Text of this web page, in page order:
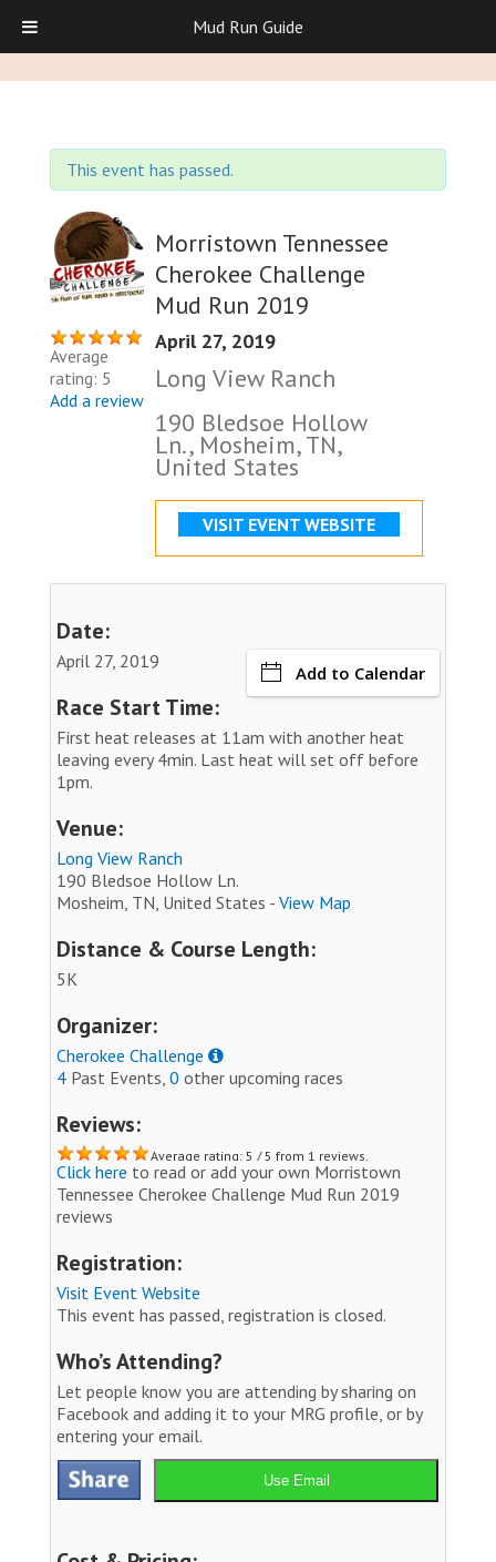
This event has passed.
Average
rating: 5
Add a review
Morristown Tennessee
Cherokee Challenge
Mud Run 2019
April 27, 2019
Long View Ranch
190 Bledsoe Hollow
Ln., Mosheim, TN,
United States
VISIT EVENT WEBSITE
Date:
April 27, 2019
Add to Calendar
Race Start Time:
First heat releases at 11am with another heat
leaving every 4min. Last heat will set off before
1pm.
Venue:
Long View Ranch
190 Bledsoe Hollow Ln.
Mosheim, TN, United States - View Map
Distance & Course Length:
5K
Organizer:
Cherokee Challenge
4 Past Events, 0 other upcoming races
Reviews:
Average rating: 5 / 5 from 1 reviews.
Click here to read or add your own Morristown
Tennessee Cherokee Challenge Mud Run 2019
reviews
Registration:
Visit Event Website
This event has passed, registration is closed.
Who’s Attending?
Let people know you are attending by sharing on
Facebook and adding it to your MRG profile, or by
entering your email.
Use Email
Mud Run Guide